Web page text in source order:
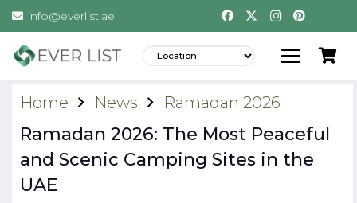
info@everlist.ae
Home News Ramadan 2026
Ramadan 2026: The Most Peaceful
and Scenic Camping Sites in the
UAE